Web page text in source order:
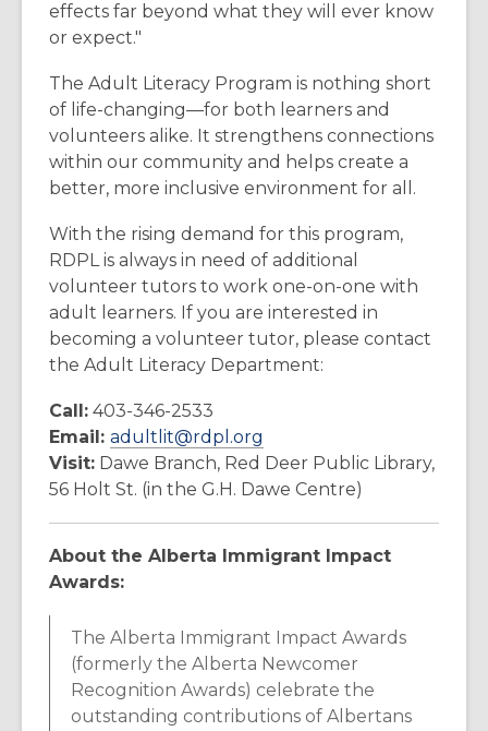
effects far beyond what they will ever know
or expect."
The Adult Literacy Program is nothing short
of life-changing—for both learners and
volunteers alike. It strengthens connections
within our community and helps create a
better, more inclusive environment for all.
With the rising demand for this program,
RDPL is always in need of additional
volunteer tutors to work one-on-one with
adult learners. If you are interested in
becoming a volunteer tutor, please contact
the Adult Literacy Department:
Call: 403-346-2533
Email: adultlit@rdpl.org
Visit: Dawe Branch, Red Deer Public Library,
56 Holt St. (in the G.H. Dawe Centre)
About the Alberta Immigrant Impact
Awards:
The Alberta Immigrant Impact Awards
(formerly the Alberta Newcomer
Recognition Awards) celebrate the
outstanding contributions of Albertans